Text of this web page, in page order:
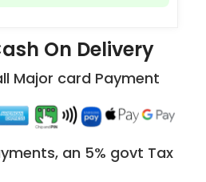
On Delivery
Major card Payment
an 5% govt Tax